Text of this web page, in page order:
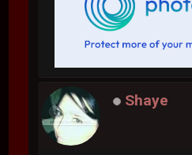
Shaye